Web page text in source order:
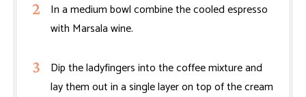
In a medium bowl combine the cooled espresso
with Marsala wine.
Dip the ladyfingers into the coffee mixture and
lay them out in a single layer on top of the cream